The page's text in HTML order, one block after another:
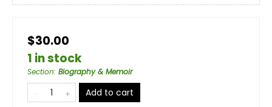
$30.00
1 in stock
Section: Biography & Memoir
Add to cart